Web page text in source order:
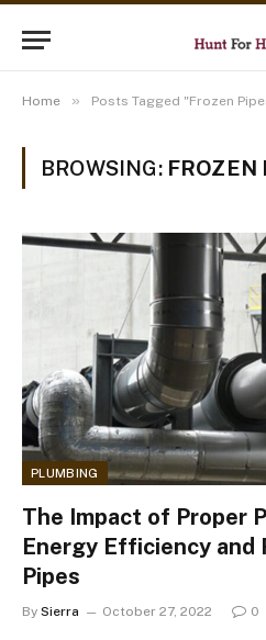
Home » Posts Tagged "Frozen
BROWSING: FROZEN
PLUMBING
The Impact of Proper
Energy Efficiency and
Pipes
By Sierra October 27, 2022 0